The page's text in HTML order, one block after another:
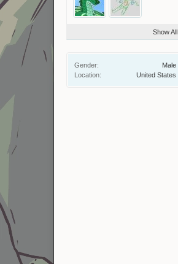
Show All
Gender:
Male
Location:
United States